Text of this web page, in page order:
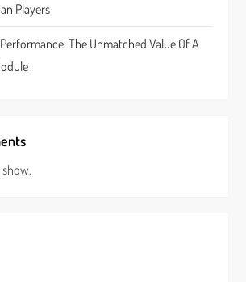
Players
The Unmatched Value Of A